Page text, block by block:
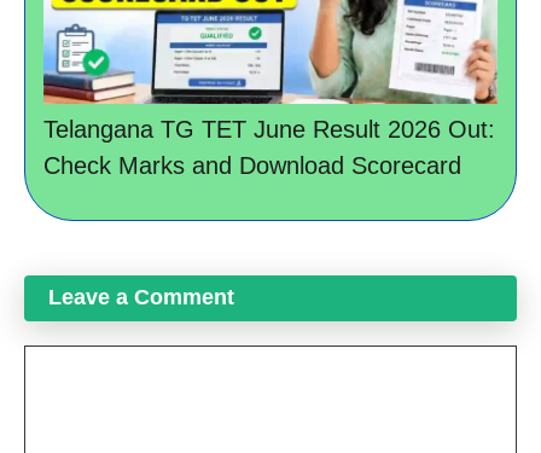
Telangana TG TET June Result 2026 Out:
Check Marks and Download Scorecard
Leave a Comment